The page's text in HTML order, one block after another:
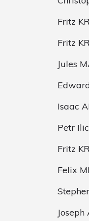
Fritz
Fritz
Jules
Isaac
Petr
Fritz
Felix